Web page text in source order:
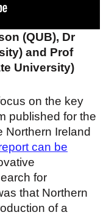
(QUB), Dr
and Prof
University)
on the key
published for the
Northern Ireland
can be
for
that Northern
of a